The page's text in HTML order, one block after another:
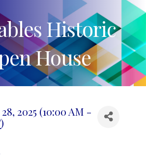
Historic
House
2025 (10:00 AM -
)